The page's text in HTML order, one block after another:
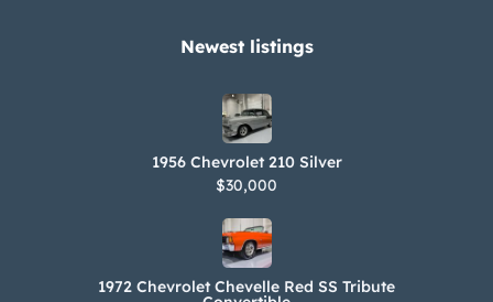
Newest listings​
1956 Chevrolet 210 Silver
$30,000
1972 Chevrolet Chevelle Red SS Tribute